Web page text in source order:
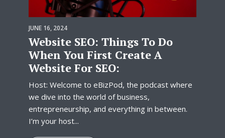
JUNE 16, 2024
Website SEO: Things To Do
When You First Create A
Website For SEO:
Host: Welcome to eBizPod, the podcast where
we dive into the world of business,
entrepreneurship, and everything in between.
I’m your host...